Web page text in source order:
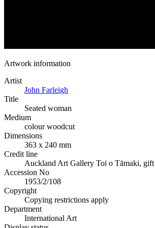
Artwork information
Artist
John Farleigh
Title
Seated woman
Medium
colour woodcut
Dimensions
363 x 240 mm
Credit line
Auckland Art Gallery Toi o Tāmaki,
Accession No
1953/2/108
Copyright
Copying restrictions apply
Department
International Art